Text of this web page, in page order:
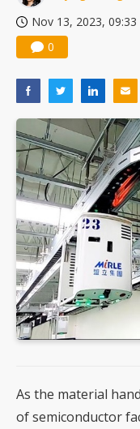
Nov 13, 2023, 09:33
0
As the material
of semiconductor